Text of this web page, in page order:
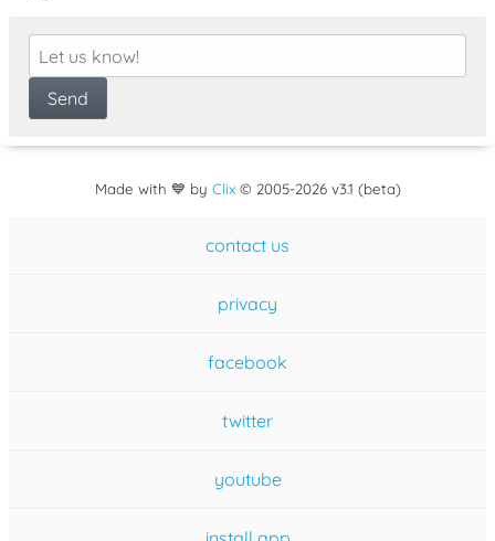
Made with 💙 by Clix© 2005-2026 v3.1 (beta)
contact us
privacy
facebook
twitter
youtube